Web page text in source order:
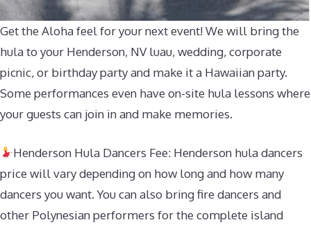
Get the Aloha feel for your next event! We will bring the
hula to your Henderson, NV luau, wedding, corporate
picnic, or birthday party and make it a Hawaiian party.
Some performances even have on-site hula lessons where
your guests can join in and make memories.
Henderson Hula Dancers Fee: Henderson hula dancers
price will vary depending on how long and how many
dancers you want. You can also bring fire dancers and
other Polynesian performers for the complete island